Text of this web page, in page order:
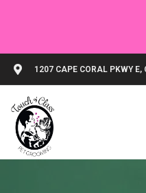
1207 CAPE CORAL PKWY